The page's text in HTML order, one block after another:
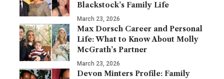
Blackstock’s Family Life
March 23, 2026
Max Dorsch Career and Personal
Life: What to Know About Molly
McGrath’s Partner
March 23, 2026
Devon Minters Profile: Family